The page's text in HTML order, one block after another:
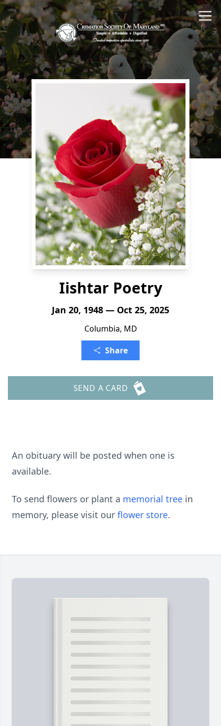
Iishtar Poetry
Jan 20, 1948 — Oct 25, 2025
Columbia, MD
Share
SEND A CARD
An obituary will be posted when one is
available.
To send flowers or plant a memorial tree in
memory, please visit our flower store.